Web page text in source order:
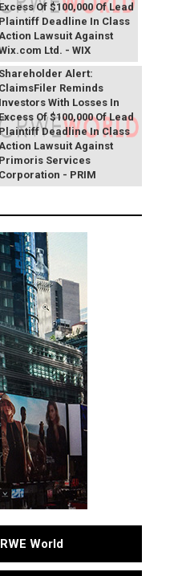
Of $100,000 Of Lead
Plaintiff Deadline In Class
Lawsuit Against
Ltd. - WIX
Services
Shareholder Alert:
ClaimsFiler Reminds
Investors With Losses In
Excess Of $100,000 Of Lead
Deadline In Class
Lawsuit Against
Primoris Services
Corporation - PRIM
World